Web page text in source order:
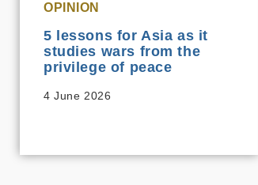
OPINION
5 lessons for Asia as it
studies wars from the
privilege of peace
4 June 2026